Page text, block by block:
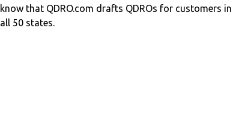
know that QDRO.com drafts QDROs for customers in
all 50 states.